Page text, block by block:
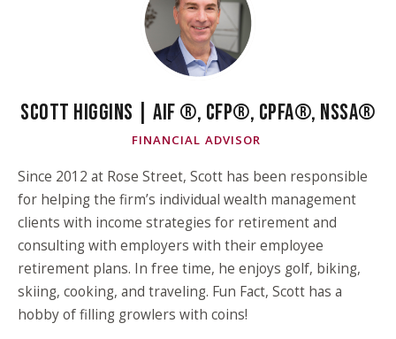
SCOTT HIGGINS | AIF ®, CFP®, CPFA®, NSSA®
FINANCIAL ADVISOR
Since 2012 at Rose Street, Scott has been responsible
for helping the firm’s individual wealth management
clients with income strategies for retirement and
consulting with employers with their employee
retirement plans. In free time, he enjoys golf, biking,
skiing, cooking, and traveling. Fun Fact, Scott has a
hobby of filling growlers with coins!